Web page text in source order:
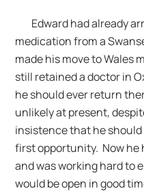
Edward had already
medication from a
made his move to Wales
still retained a doctor in
he should ever return
unlikely at present,
insistence that he
first opportunity. Now he
and was working hard to
would be open in good